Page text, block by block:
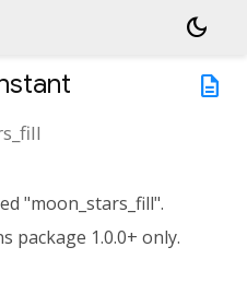
dark_mode
description
"moon_stars_fill".
package 1.0.0+ only.